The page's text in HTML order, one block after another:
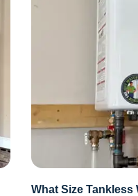
What Size Tankless